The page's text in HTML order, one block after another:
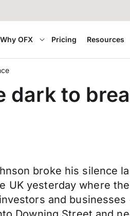
Why OFX Pricing Resources
dark to
broke his silence
yesterday where
and